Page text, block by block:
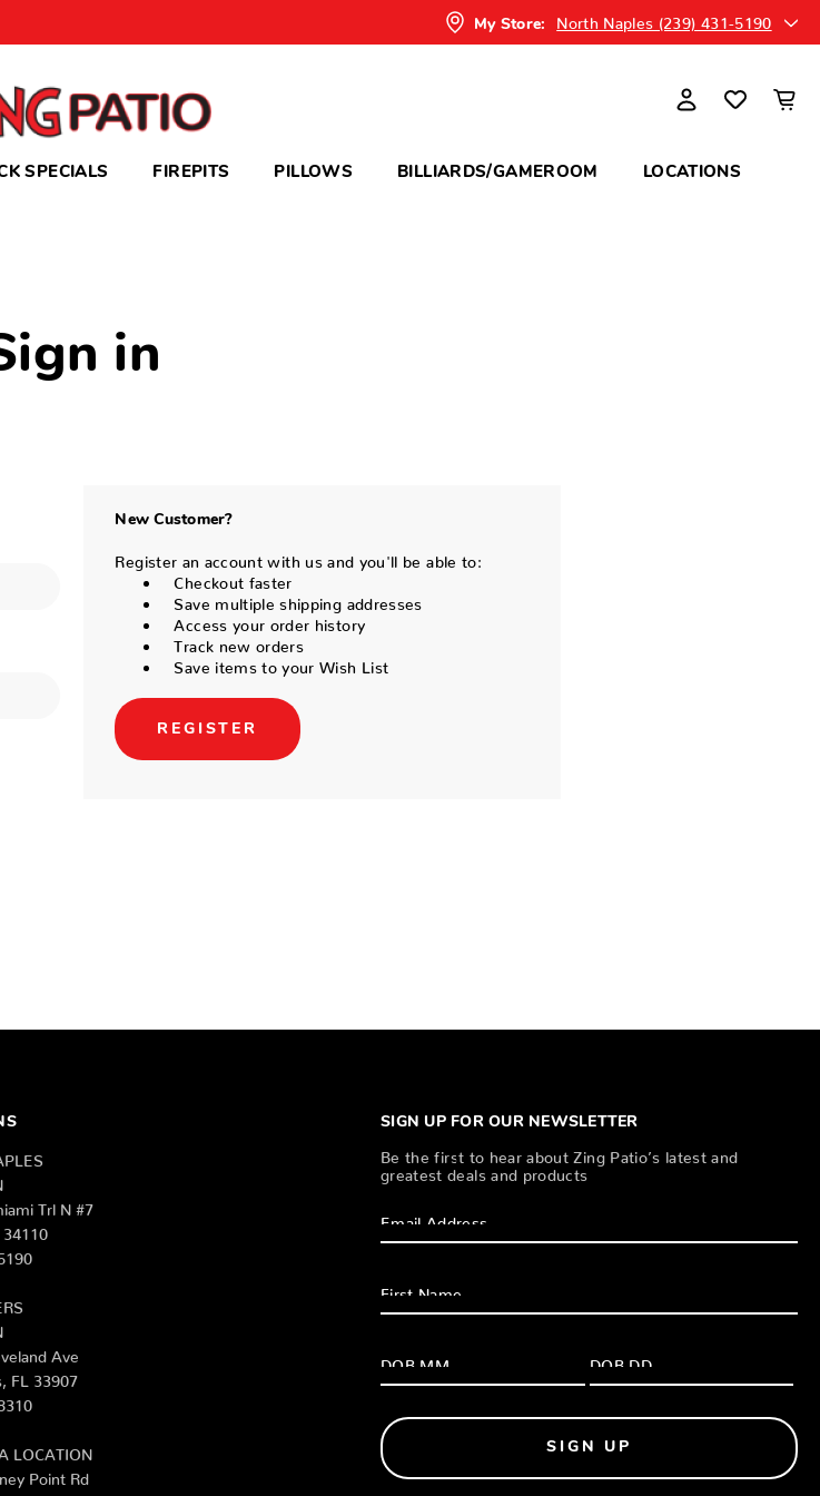
My Store: North Naples (239) 431-5190
SPECIALS FIREPITS PILLOWS BILLIARDS/GAMEROOM LOCATIONS
in
New Customer?
Register an account with us and you'll be able to:
Checkout faster
Save multiple shipping addresses
Access your order history
Track new orders
Save items to your Wish List
REGISTER
SIGN UP FOR OUR NEWSLETTER
Be the first to hear about Zing Patio’s latest and
greatest deals and products
SIGN UP
Trl N #7
34110
Ave
FL 33907
LOCATION
Point Rd